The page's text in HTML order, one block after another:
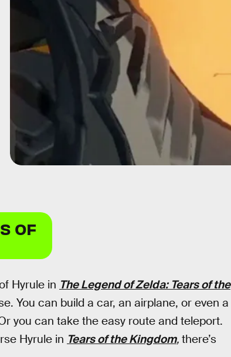
OF
Hyrule in The Legend of Zelda: Tears of the
You can build a car, an airplane, or even a
you can take the easy route and teleport.
Hyrule in Tears of the Kingdom, there’s